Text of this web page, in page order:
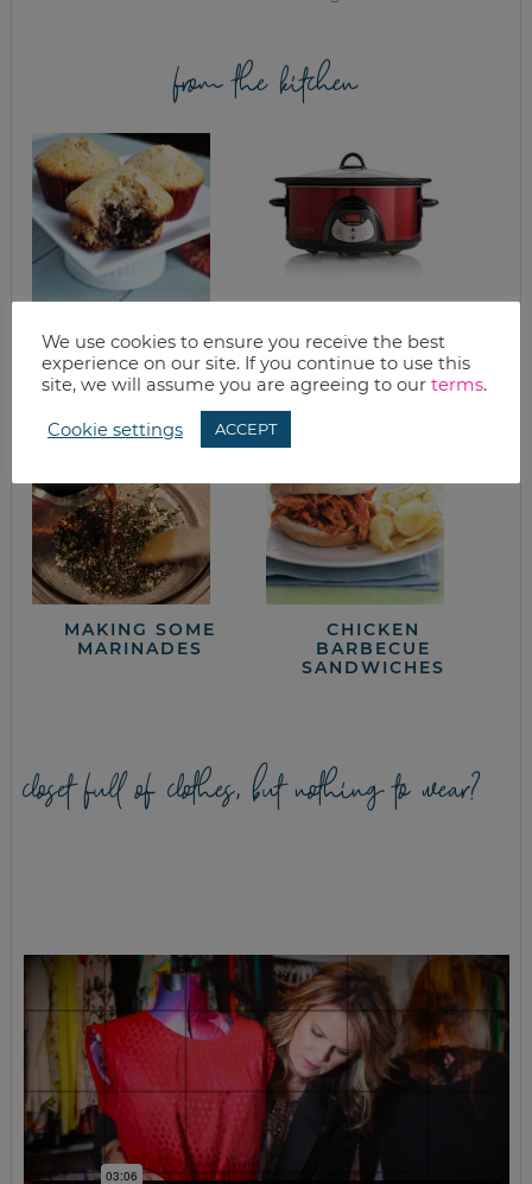
from the kitchen
EASY CHOCOLATE
BOTTOM MUFFINS
KELLY’S FAMOUS
FRENCH DIPS &
REFRIED BEANS
MAKING SOME
MARINADES
CHICKEN
BARBECUE
SANDWICHES
closet full of clothes, but nothing to wear?
We use cookies to ensure you receive the best
experience on our site. If you continue to use this
site, we will assume you are agreeing to our terms.
Cookie settings ACCEPT